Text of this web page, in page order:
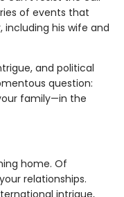
of events that
his wife and
and political
question:
family—in the
home. Of
relationships.
intrigue,